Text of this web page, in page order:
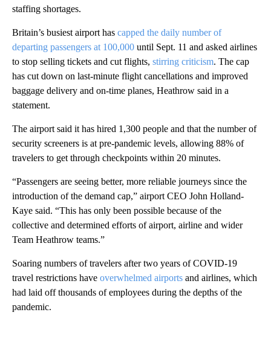
staffing shortages.
Britain’s busiest airport has capped the daily number of
departing passengers at 100,000 until Sept. 11 and asked airlines
to stop selling tickets and cut flights, stirring criticism. The cap
has cut down on last-minute flight cancellations and improved
baggage delivery and on-time planes, Heathrow said in a
statement.
The airport said it has hired 1,300 people and that the number of
security screeners is at pre-pandemic levels, allowing 88% of
travelers to get through checkpoints within 20 minutes.
“Passengers are seeing better, more reliable journeys since the
introduction of the demand cap,” airport CEO John Holland-
Kaye said. “This has only been possible because of the
collective and determined efforts of airport, airline and wider
Team Heathrow teams.”
Soaring numbers of travelers after two years of COVID-19
travel restrictions have overwhelmed airports and airlines, which
had laid off thousands of employees during the depths of the
pandemic.